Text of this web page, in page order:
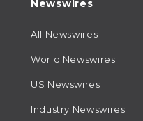
Newswires
All Newswires
World Newswires
US Newswires
Industry Newswires